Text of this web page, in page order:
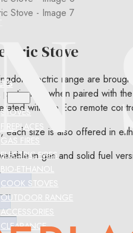
STOVES
FIREPLACES
GAS FIRES
ELECTRIC FIRES
BIO-ETHANOL
COOK STOVES
OUTDOOR RANGE
ACCESSORIES
CLEARANCE
Stove
Electric range are
particularly when paired with
with the Eco remote
each size is also offered in
in gas and solid fuel